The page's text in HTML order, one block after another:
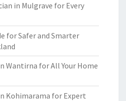
in Mulgrave for Every
for Safer and Smarter
Wantirna for All Your Home
Kohimarama for Expert